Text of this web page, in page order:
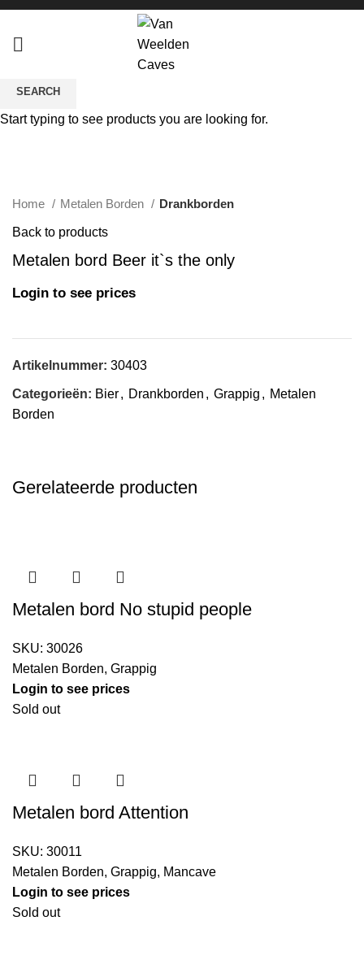
Home Metalen Borden Drankborden
Back to products
Metalen bord Beer it`s the only
Login to see prices
Artikelnummer: 30403
Categorieën: Bier, Drankborden , Grappig , Metalen
Borden
Gerelateerde producten
Metalen bord No stupid people
SKU: 30026
Metalen Borden, Grappig
Login to see prices
Sold out
Metalen bord Attention
SKU: 30011
Metalen Borden, Grappig, Mancave
Login to see prices
Sold out
SEARCH
Start typing to see products you are looking for.